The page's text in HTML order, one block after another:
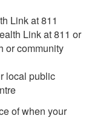
Link at 811
Link at 811 or
or community
local public
of when your